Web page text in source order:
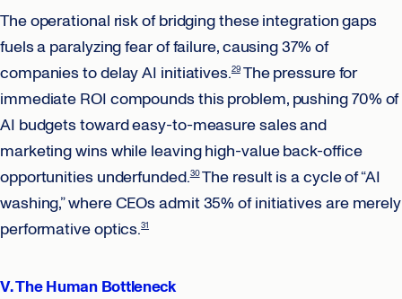
The operational risk of bridging these integration gaps
fuels a paralyzing fear of failure, causing 37% of
companies to delay AI initiatives.29The pressure for
immediate ROI compounds this problem, pushing 70% of
AI budgets toward easy-to-measure sales and
marketing wins while leaving high-value back-office
opportunities underfunded.30The result is a cycle of “AI
washing,” where CEOs admit 35% of initiatives are merely
performative optics.31
V. The Human Bottleneck